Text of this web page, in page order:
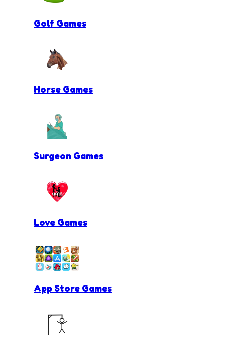
Golf Games
Horse Games
Surgeon Games
Love Games
App Store Games